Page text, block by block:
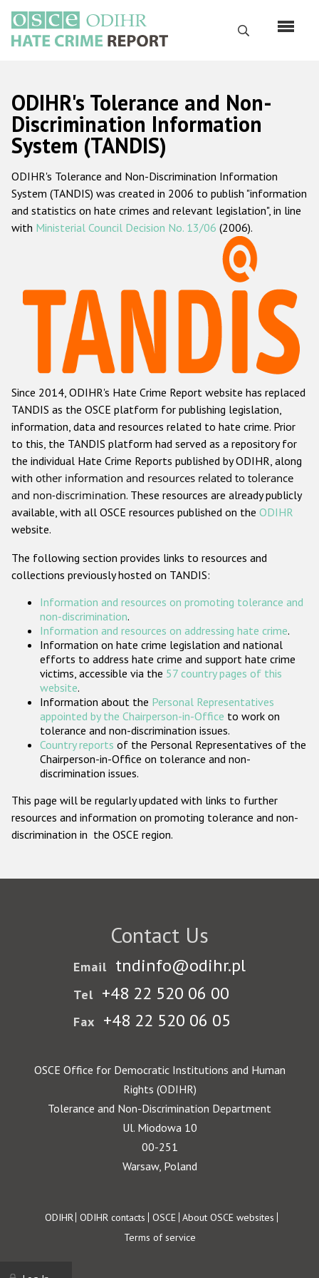
main
content
Search
Русский
Main
navigation
Home
About us
ODIHR's mandate
ODIHR's methodology
Hate Crime Report
Racist and xenophobic hate crime
Anti-Roma hate crime
Anti-Semitic hate crime
Anti-Muslim hate crime
Anti-Christian hate crime
Other hate crime based on religion or belief
Gender-based hate crime
ODIHR's Tools
Participating States
ODIHR's Tolerance and Non-
Discrimination Information
System (TANDIS)
ODIHR's Tolerance and Non-Discrimination Information
System (TANDIS) was created in 2006 to publish "information
and statistics on hate crimes and relevant legislation", in line
with Ministerial Council Decision No. 13/06 (2006).
Since 2014, ODIHR's Hate Crime Report website has replaced
TANDIS as the OSCE platform for publishing legislation,
information, data and resources related to hate crime. Prior
to this, the TANDIS platform had served as a repository for
the individual Hate Crime Reports published by ODIHR, along
with other information and resources related to tolerance
and non-discrimination. These resources are already publicly
available, with all OSCE resources published on the ODIHR
website.
The following section provides links to resources and
collections previously hosted on TANDIS:
Information and resources on promoting tolerance and
non-discrimination.
Information and resources on addressing hate crime.
Information on hate crime legislation and national
efforts to address hate crime and support hate crime
victims, accessible via the 57 country pages of this
website.
Information about the Personal Representatives
appointed by the Chairperson-in-Office to work on
tolerance and non-discrimination issues.
Country reports of the Personal Representatives of the
Chairperson-in-Office on tolerance and non-
discrimination issues.
This page will be regularly updated with links to further
resources and information on promoting tolerance and non-
discrimination in the OSCE region.
Contact Us
Email tndinfo@odihr.pl
Tel +48 22 520 06 00
Fax +48 22 520 06 05
OSCE Office for Democratic Institutions and Human
Rights (ODIHR)
Tolerance and Non-Discrimination Department
Ul. Miodowa 10
00-251
Warsaw, Poland
Footer
ODIHR ODIHR contacts OSCE About OSCE websites
Terms of service